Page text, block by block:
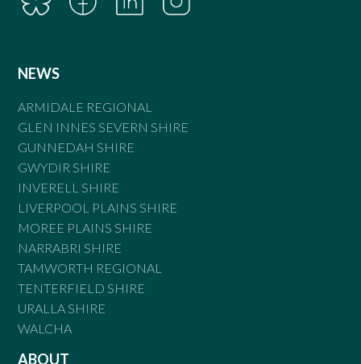
NEWS
ARMIDALE REGIONAL
GLEN INNES SEVERN SHIRE
GUNNEDAH SHIRE
GWYDIR SHIRE
INVERELL SHIRE
LIVERPOOL PLAINS SHIRE
MOREE PLAINS SHIRE
NARRABRI SHIRE
TAMWORTH REGIONAL
TENTERFIELD SHIRE
URALLA SHIRE
WALCHA
ABOUT